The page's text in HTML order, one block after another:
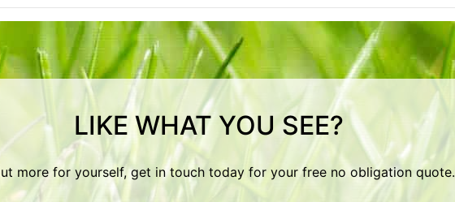
LIKE WHAT YOU SEE?
more for yourself, get in touch today for your free no obligation quote.